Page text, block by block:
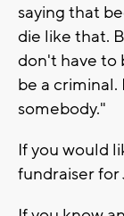
saying that
die like that.
don't have to
be a criminal.
somebody."
If you would
fundraiser for